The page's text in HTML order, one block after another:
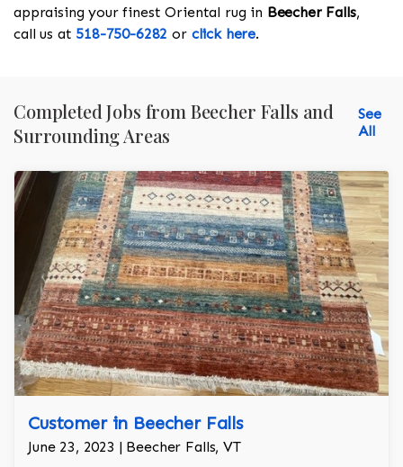
appraising your finest Oriental rug in Beecher Falls,
call us at 518-750-6282 or click here.
Completed Jobs from Beecher Falls and
Surrounding Areas
See
All
Customer in Beecher Falls
June 23, 2023 | Beecher Falls, VT